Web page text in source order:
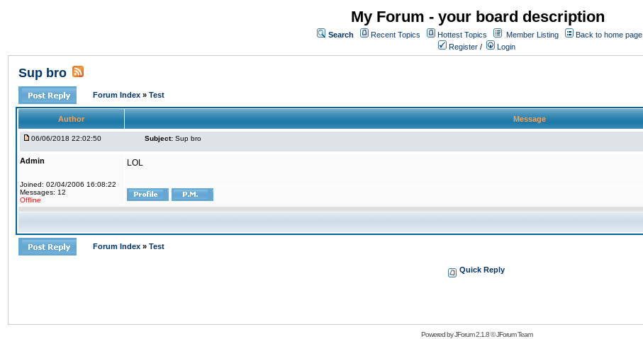
My Forum - your board description
Search Recent Topics Hottest Topics Member Listing
Back to home page
Register / Login
Sup bro
Forum Index » Test
Author Message
06/06/2018 22:02:50 Subject: Sup bro
Admin
Joined: 02/04/2006 16:08:22
Messages: 12
Offline
LOL
Forum Index » Test
Quick Reply
Powered byJForum 2.1.8©JForum Team